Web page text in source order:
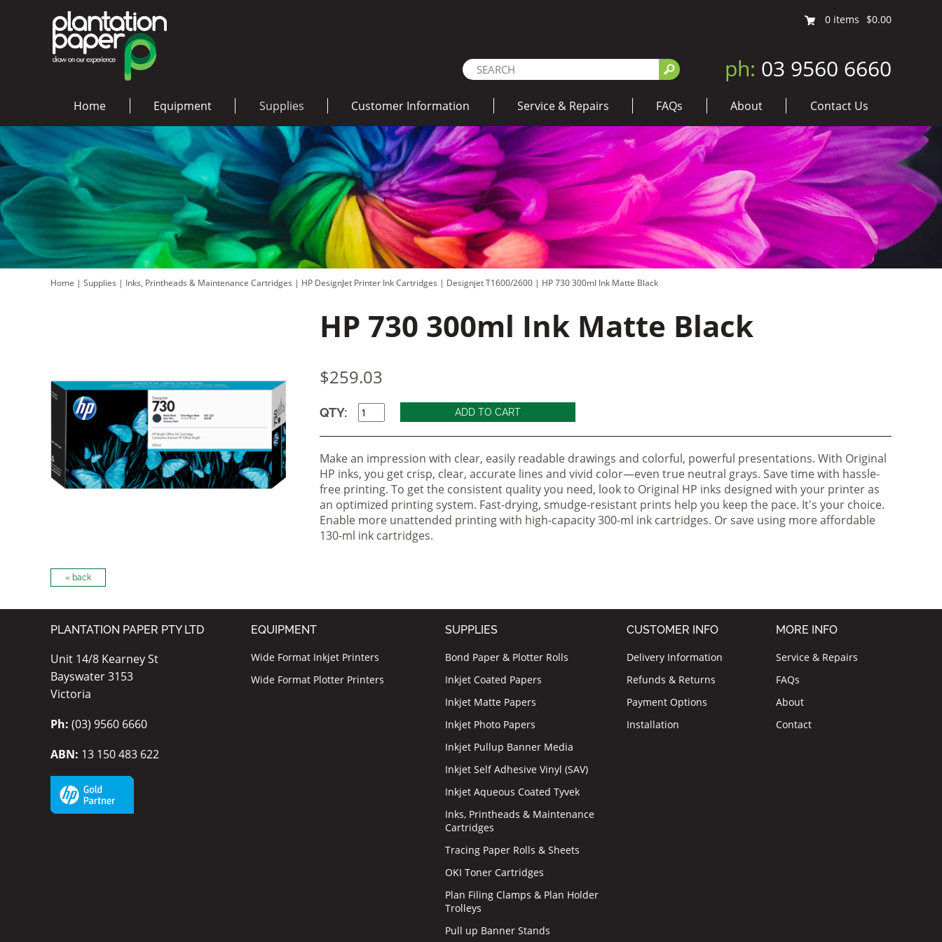
0 items $0.00
ph: 03 9560 6660
Home Equipment Supplies Customer Information Service & Repairs FAQs About Contact Us
Home | Supplies | Inks, Printheads & Maintenance Cartridges | HP DesignJet Printer Ink Cartridges | Designjet T1600/2600 | HP 730 300ml Ink Matte Black
HP 730 300ml Ink Matte Black
$259.03
QTY:
Make an impression with clear, easily readable drawings and colorful, powerful presentations. With Original
HP inks, you get crisp, clear, accurate lines and vivid color—even true neutral grays. Save time with hassle-
free printing. To get the consistent quality you need, look to Original HP inks designed with your printer as
an optimized printing system. Fast-drying, smudge-resistant prints help you keep the pace. It's your choice.
Enable more unattended printing with high-capacity 300-ml ink cartridges. Or save using more affordable
130-ml ink cartridges.
« back
PLANTATION PAPER PTY LTD
Unit 14/8 Kearney St
Bayswater 3153
Victoria
Ph: (03) 9560 6660
ABN: 13 150 483 622
EQUIPMENT
Wide Format Inkjet Printers
Wide Format Plotter Printers
SUPPLIES
Bond Paper & Plotter Rolls
Inkjet Coated Papers
Inkjet Matte Papers
Inkjet Photo Papers
Inkjet Pullup Banner Media
Inkjet Self Adhesive Vinyl (SAV)
Inkjet Aqueous Coated Tyvek
Inks, Printheads & Maintenance
Cartridges
Tracing Paper Rolls & Sheets
OKI Toner Cartridges
Plan Filing Clamps & Plan Holder
Trolleys
Pull up Banner Stands
CUSTOMER INFO
Delivery Information
Refunds & Returns
Payment Options
Installation
MORE INFO
Service & Repairs
FAQs
About
Contact